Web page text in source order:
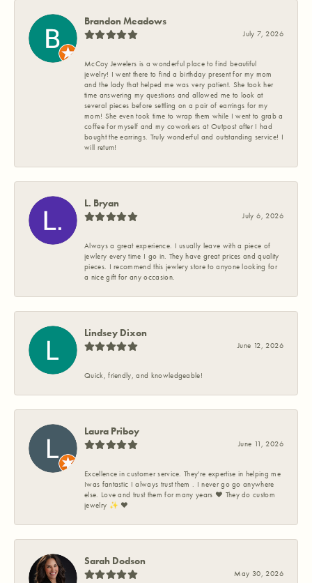
Brandon Meadows
July 7, 2026
McCoy Jewelers is a wonderful place to find beautiful
jewelry! I went there to find a birthday present for my mom
and the lady that helped me was very patient. She took her
time answering my questions and allowed me to look at
several pieces before settling on a pair of earrings for my
mom! She even took time to wrap them while I went to grab a
coffee for myself and my coworkers at Outpost after I had
bought the earrings. Truly wonderful and outstanding service! I
will return!
L. Bryan
July 6, 2026
Always a great experience. I usually leave with a piece of
jewlery every time I go in. They have great prices and quality
pieces. I recommend this jewlery store to anyone looking for
a nice gift for any occasion.
Lindsey Dixon
June 12, 2026
Quick, friendly, and knowledgeable!
Laura Priboy
June 11, 2026
Excellence in customer service. They're expertise in helping me
Iwas fantastic I always trust them . I never go go anywhere
else. Love and trust them for many years ❤️ They do custom
jewelry ✨️ ❤️
Sarah Dodson
May 30, 2026